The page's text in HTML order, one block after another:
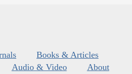
Books & Articles
Audio & Video
About